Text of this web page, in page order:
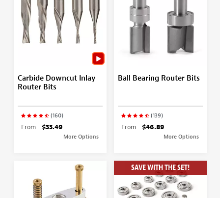
Carbide Downcut Inlay
Router Bits
(160)
From $33.49
More Options
Ball Bearing Router Bits
(139)
From $46.89
More Options
SAVE WITH THE SET!